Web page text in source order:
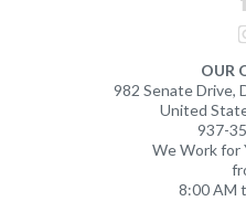
OUR
982 Senate Drive,
United
937-
We Work for
8:00 AM